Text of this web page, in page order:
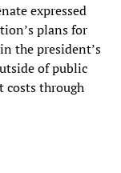
expressed
plans for
the president’s
of public
costs through